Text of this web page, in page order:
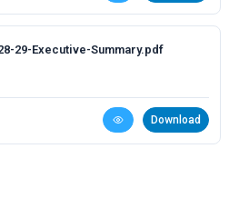
29-Executive-Summary.pdf
Download